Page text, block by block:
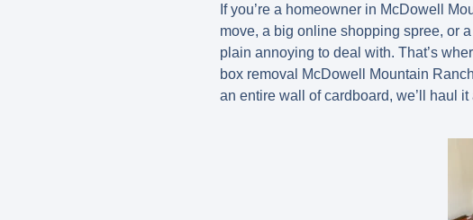
If you’re a homeowner in McDowell
move, a big online shopping spree, or
plain annoying to deal with. That’s
box removal McDowell Mountain
an entire wall of cardboard, we’ll haul